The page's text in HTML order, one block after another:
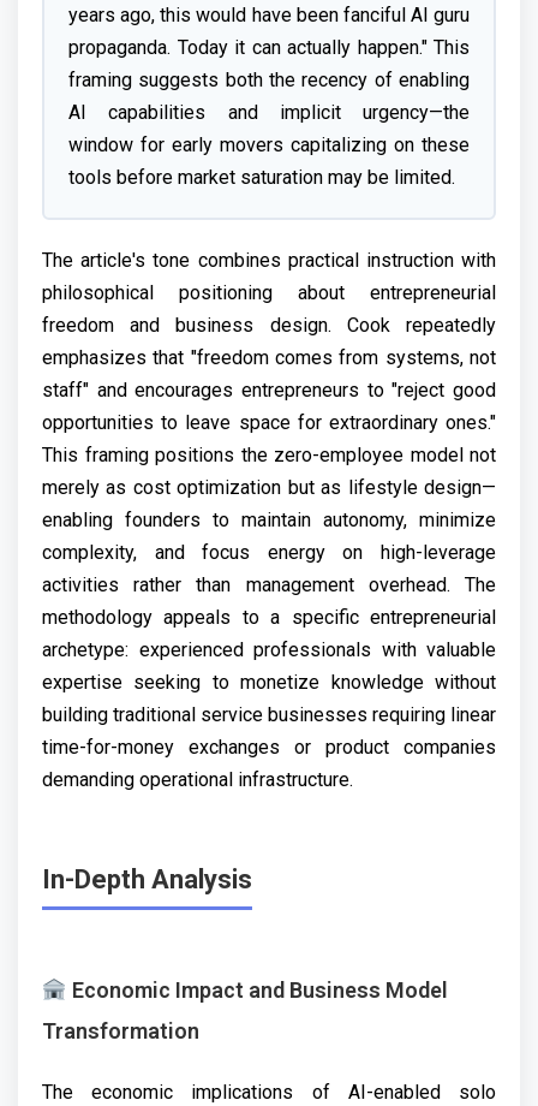
years ago, this would have been fanciful AI guru
propaganda. Today it can actually happen." This
framing suggests both the recency of enabling
AI capabilities and implicit urgency—the
window for early movers capitalizing on these
tools before market saturation may be limited.
The article's tone combines practical instruction with
philosophical positioning about entrepreneurial
freedom and business design. Cook repeatedly
emphasizes that "freedom comes from systems, not
staff" and encourages entrepreneurs to "reject good
opportunities to leave space for extraordinary ones."
This framing positions the zero-employee model not
merely as cost optimization but as lifestyle design—
enabling founders to maintain autonomy, minimize
complexity, and focus energy on high-leverage
activities rather than management overhead. The
methodology appeals to a specific entrepreneurial
archetype: experienced professionals with valuable
expertise seeking to monetize knowledge without
building traditional service businesses requiring linear
time-for-money exchanges or product companies
demanding operational infrastructure.
In-Depth Analysis
Economic Impact and Business Model
Transformation
The economic implications of AI-enabled solo